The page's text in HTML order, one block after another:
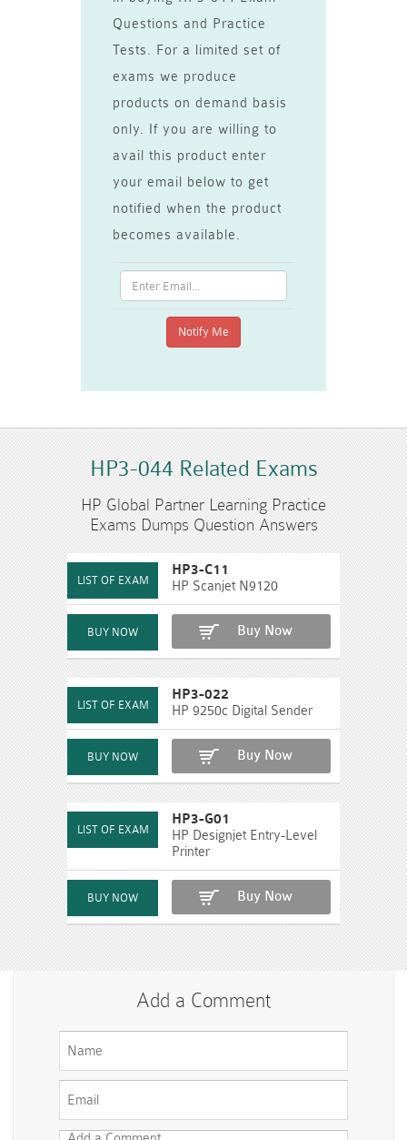
Questions and Practice
Tests. For a limited set of
exams we produce
products on demand basis
only. If you are willing to
avail this product enter
your email below to get
notified when the product
becomes available.
HP3-044 Related Exams
HP Global Partner Learning Practice
Exams Dumps Question Answers
HP3-C11
HP Scanjet N9120
Buy Now
HP3-022
HP 9250c Digital Sender
Buy Now
HP3-G01
HP Designjet Entry-Level
Printer
Buy Now
Add a Comment